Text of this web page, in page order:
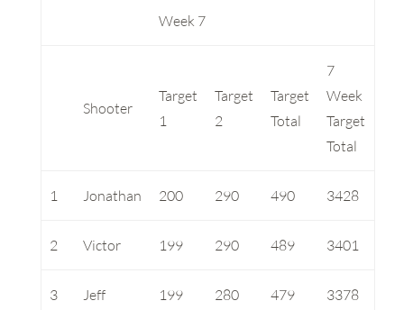
Week 7
Shooter
Target
1
Target
2
Target
Total
7
Week
Target
Total
1 Jonathan 200 290 490 3428
2 Victor 199 290 489 3401
3 Jeff 199 280 479 3378